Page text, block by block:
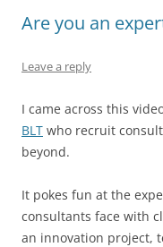
o
k
Are you an
Leave a reply
I came across this
BLT who recruit
beyond.
It pokes fun at the
consultants face with
an innovation project,